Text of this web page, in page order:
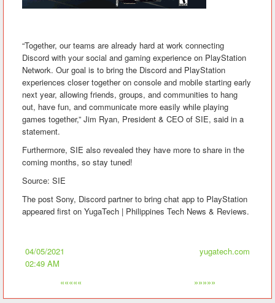
“Together, our teams are already hard at work connecting
Discord with your social and gaming experience on PlayStation
Network. Our goal is to bring the Discord and PlayStation
experiences closer together on console and mobile starting early
next year, allowing friends, groups, and communities to hang
out, have fun, and communicate more easily while playing
games together,” Jim Ryan, President & CEO of SIE, said in a
statement.
Furthermore, SIE also revealed they have more to share in the
coming months, so stay tuned!
Source: SIE
The post Sony, Discord partner to bring chat app to PlayStation
appeared first on YugaTech | Philippines Tech News & Reviews.
04/05/2021
02:49 AM
yugatech.com
««««« »»»»»